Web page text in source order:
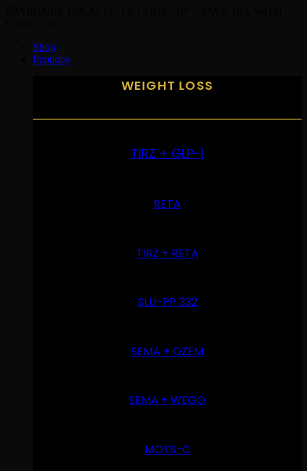
Shop
Peptides
WEIGHT LOSS
TIRZ + GLP-1
RETA
TIRZ + RETA
SLU-PP 332
SEMA + OZEM
SEMA + WEGO
MOTS-C